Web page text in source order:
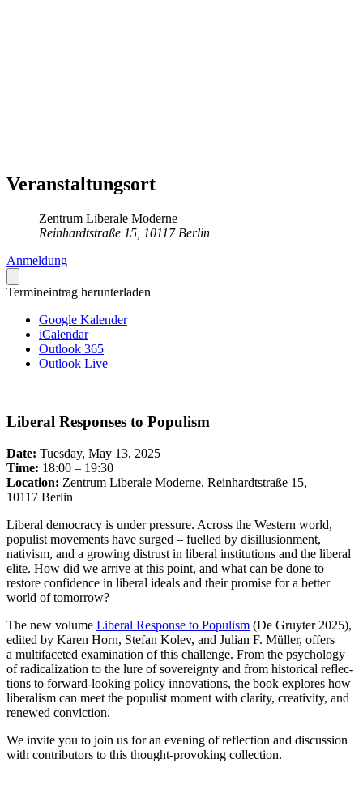
Veranstaltungsort
Zentrum Liberale Moderne
Reinhardtstraße 15, 10117 Berlin
Anmeldung
Termineintrag herunterladen
Google Kalender
iCalendar
Outlook 365
Outlook Live
Liberal Responses to Populism
Date: Tuesday, May 13, 2025
Time: 18:00 – 19:30
Location: Zentrum Liberale Moderne, Reinhardt­straße 15,
10117 Berlin
Liberal democracy is under pressure. Across the Western world,
populist movements have surged – fuelled by disil­lu­sionment,
nativism, and a growing distrust in liberal insti­tu­tions and the liberal
elite. How did we arrive at this point, and what can be done to
restore confi­dence in liberal ideals and their promise for a better
world of tomorrow?
The new volume Liberal Response to Populism (De Gruyter 2025),
edited by Karen Horn, Stefan Kolev, and Julian F. Müller, offers
a multi­faceted exami­nation of this challenge. From the psychology
of radical­ization to the lure of sovereignty and from histo­rical reflec­
tions to forward-looking policy innova­tions, the book explores how
liberalism can meet the populist moment with clarity, creativity, and
renewed conviction.
We invite you to join us for an evening of reflection and discussion
with contri­butors to this thought-provoking collection.